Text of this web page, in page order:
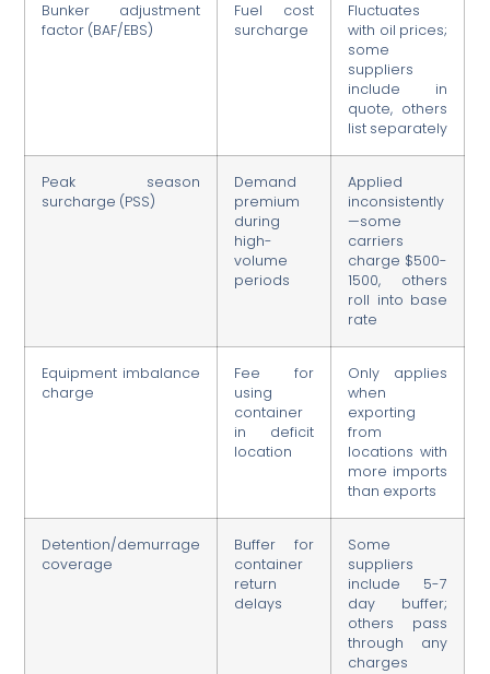
Bunker adjustment
factor (BAF/EBS)
Fuel cost
surcharge
Fluctuates
with oil prices;
some
suppliers
include in
quote, others
list separately
Peak season
surcharge (PSS)
Demand
premium
during
high-
volume
periods
Applied
inconsistently
—some
carriers
charge $500-
1500, others
roll into base
rate
Equipment imbalance
charge
Fee for
using
container
in deficit
location
Only applies
when
exporting
from
locations with
more imports
than exports
Detention/demurrage
coverage
Buffer for
container
return
delays
Some
suppliers
include 5-7
day buffer;
others pass
through any
charges